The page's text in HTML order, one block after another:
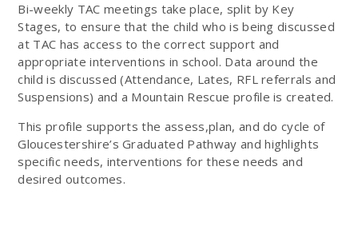
Bi-weekly TAC meetings take place, split by Key
Stages, to ensure that the child who is being discussed
at TAC has access to the correct support and
appropriate interventions in school. Data around the
child is discussed (Attendance, Lates, RFL referrals and
Suspensions) and a Mountain Rescue profile is created.
This profile supports the assess,plan, and do cycle of
Gloucestershire’s Graduated Pathway and highlights
specific needs, interventions for these needs and
desired outcomes.